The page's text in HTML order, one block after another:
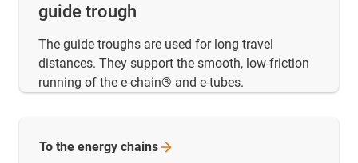
guide trough
The guide troughs are used for long travel
distances. They support the smooth, low-friction
running of the e-chain® and e-tubes.
To the energy chains